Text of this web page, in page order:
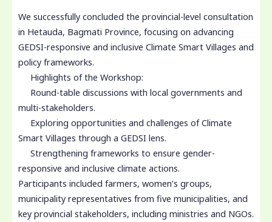
We successfully concluded the provincial-level consultation
in Hetauda, Bagmati Province, focusing on advancing
GEDSI-responsive and inclusive Climate Smart Villages and
policy frameworks.
Highlights of the Workshop:
Round-table discussions with local governments and
multi-stakeholders.
Exploring opportunities and challenges of Climate
Smart Villages through a GEDSI lens.
Strengthening frameworks to ensure gender-
responsive and inclusive climate actions.
Participants included farmers, women’s groups,
municipality representatives from five municipalities, and
key provincial stakeholders, including ministries and NGOs.